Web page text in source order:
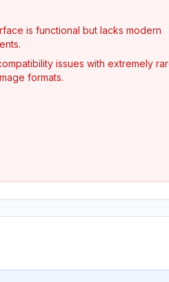
is functional but lacks modern
issues with extremely
formats.